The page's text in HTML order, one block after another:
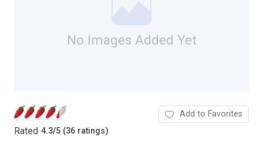
No Images Added Yet
Rated 4.3/5 (36 ratings)
Add to Favorites